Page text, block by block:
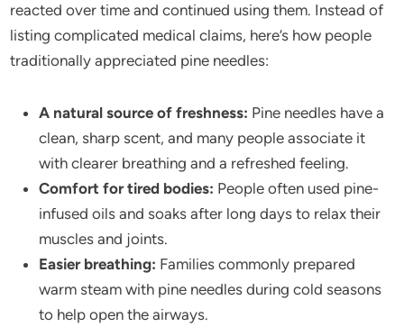
reacted over time and continued using them. Instead of
listing complicated medical claims, here’s how people
traditionally appreciated pine needles:
A natural source of freshness: Pine needles have a
clean, sharp scent, and many people associate it
with clearer breathing and a refreshed feeling.
Comfort for tired bodies: People often used pine-
infused oils and soaks after long days to relax their
muscles and joints.
Easier breathing: Families commonly prepared
warm steam with pine needles during cold seasons
to help open the airways.